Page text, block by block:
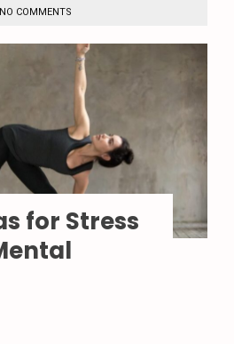
NO COMMENTS
for Stress